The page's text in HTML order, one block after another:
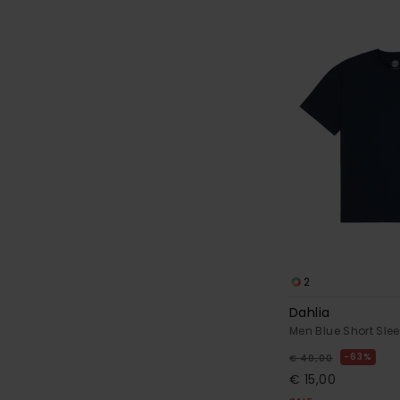
2
Dahlia
Men Blue Short
€ 40,00 63%
€ 15,00